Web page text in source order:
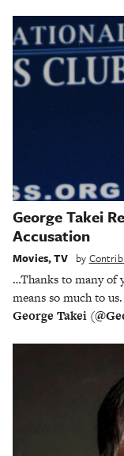
George Takei
Accusation
Movies,TV by
…Thanks to many of
means so much to
George Takei (